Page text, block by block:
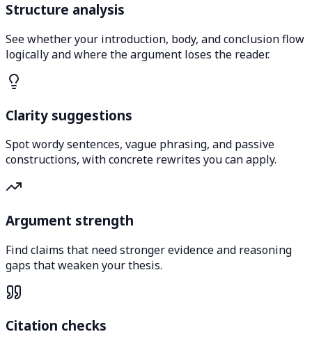
Structure analysis
See whether your introduction, body, and conclusion flow
logically and where the argument loses the reader.
Clarity suggestions
Spot wordy sentences, vague phrasing, and passive
constructions, with concrete rewrites you can apply.
Argument strength
Find claims that need stronger evidence and reasoning
gaps that weaken your thesis.
Citation checks